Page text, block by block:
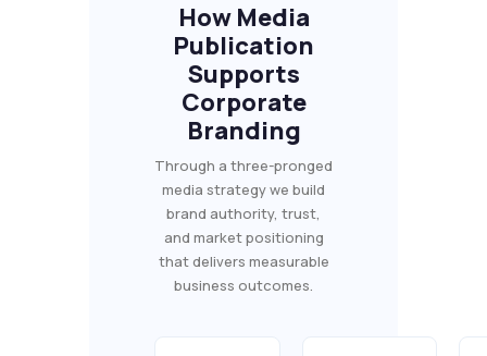
How Media
Publication
Supports
Corporate
Branding
Through a three-pronged
media strategy we build
brand authority, trust,
and market positioning
that delivers measurable
business outcomes.